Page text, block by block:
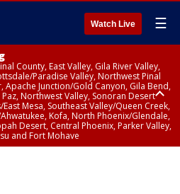
Watch Live ☰
County, East Valley, Gila River Valley,
Paradise Valley, Northwest Pinal
Apache Junction/Gold Canyon, Gila Bend,
Northwest Valley, Sonoran Desert
Mesa, Southeast Valley/Queen Creek,
Kofa, North Phoenix/Glendale,
Desert, Central Phoenix, Parker Valley,
and Fort Mohave